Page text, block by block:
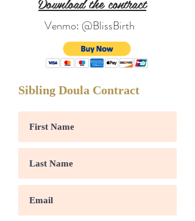
Venmo: @BlissBirth
Sibling Doula Contract